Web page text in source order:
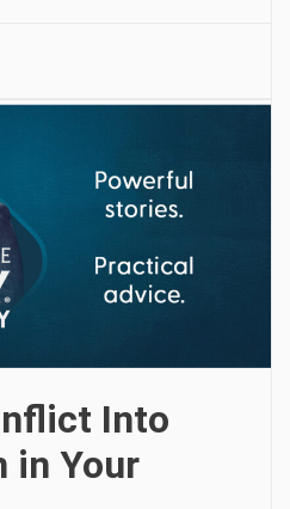
Into
in Your